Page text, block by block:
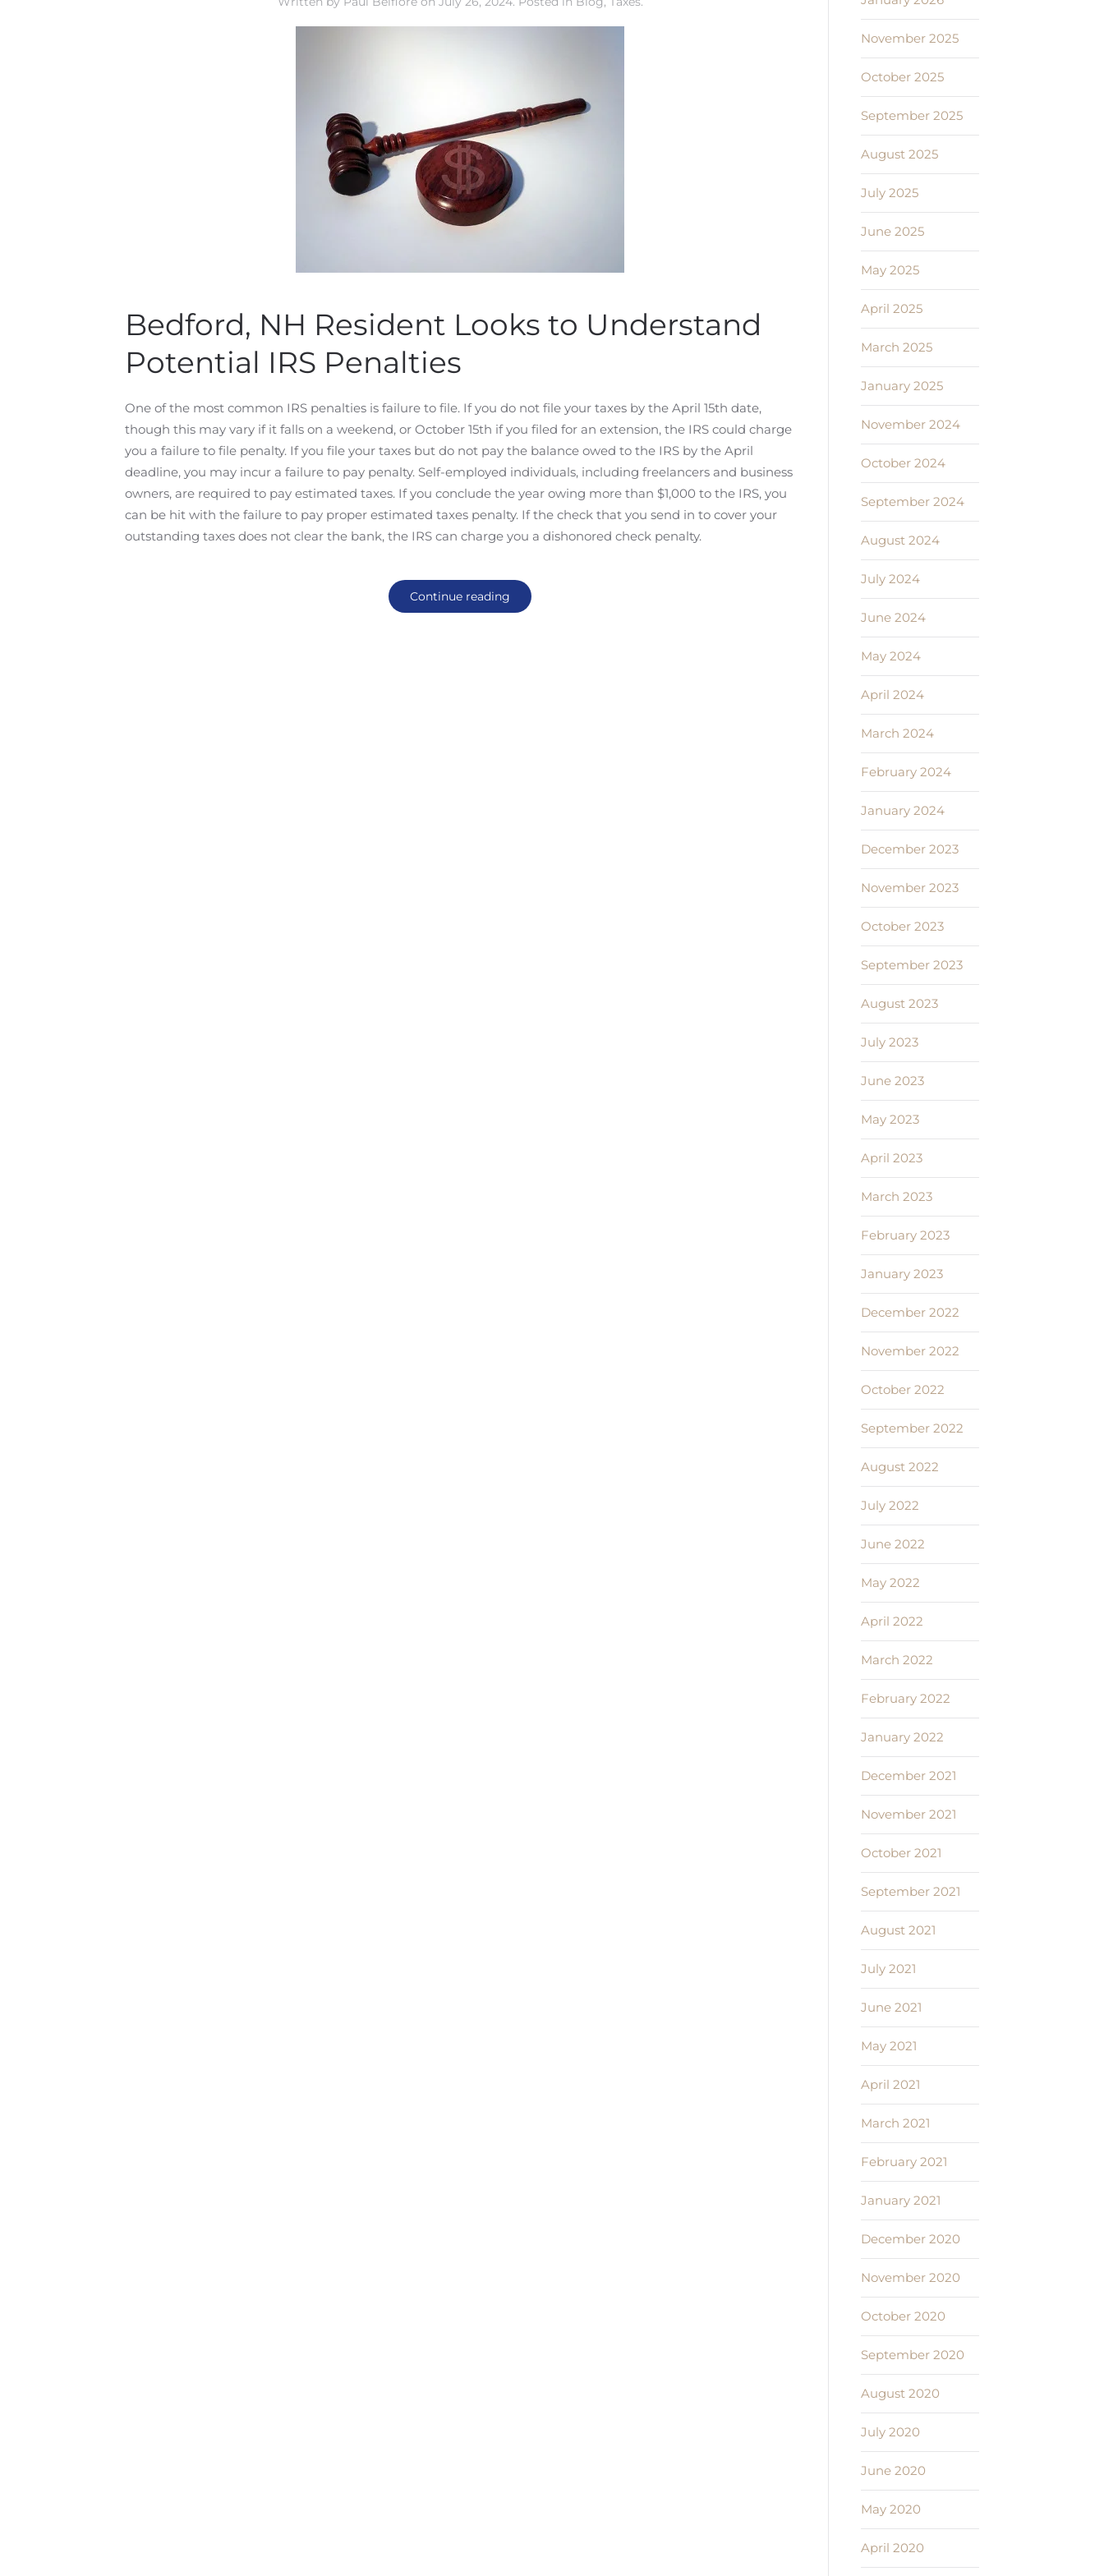
Bedford, NH Resident Looks to Understand
Potential IRS Penalties
One of the most common IRS penalties is failure to file. If you do not file your taxes by the April 15th date,
though this may vary if it falls on a weekend, or October 15th if you filed for an extension, the IRS could charge
you a failure to file penalty. If you file your taxes but do not pay the balance owed to the IRS by the April
deadline, you may incur a failure to pay penalty. Self-employed individuals, including freelancers and business
owners, are required to pay estimated taxes. If you conclude the year owing more than $1,000 to the IRS, you
can be hit with the failure to pay proper estimated taxes penalty. If the check that you send in to cover your
outstanding taxes does not clear the bank, the IRS can charge you a dishonored check penalty.
Continue reading
November 2025
October 2025
September 2025
August 2025
July 2025
June 2025
May 2025
April 2025
March 2025
January 2025
November 2024
October 2024
September 2024
August 2024
July 2024
June 2024
May 2024
April 2024
March 2024
February 2024
January 2024
December 2023
November 2023
October 2023
September 2023
August 2023
July 2023
June 2023
May 2023
April 2023
March 2023
February 2023
January 2023
December 2022
November 2022
October 2022
September 2022
August 2022
July 2022
June 2022
May 2022
April 2022
March 2022
February 2022
January 2022
December 2021
November 2021
October 2021
September 2021
August 2021
July 2021
June 2021
May 2021
April 2021
March 2021
February 2021
January 2021
December 2020
November 2020
October 2020
September 2020
August 2020
July 2020
June 2020
May 2020
April 2020